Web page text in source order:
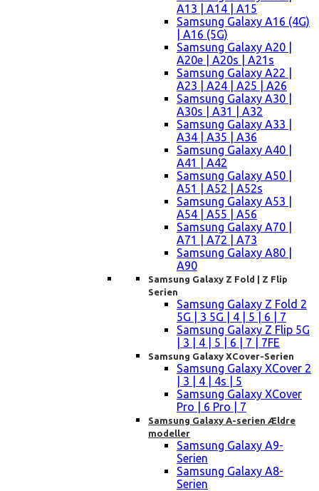
A13 | A14 | A15
Samsung Galaxy A16 (4G)
| A16 (5G)
Samsung Galaxy A20 |
A20e | A20s | A21s
Samsung Galaxy A22 |
A23 | A24 | A25 | A26
Samsung Galaxy A30 |
A30s | A31 | A32
Samsung Galaxy A33 |
A34 | A35 | A36
Samsung Galaxy A40 |
A41 | A42
Samsung Galaxy A50 |
A51 | A52 | A52s
Samsung Galaxy A53 |
A54 | A55 | A56
Samsung Galaxy A70 |
A71 | A72 | A73
Samsung Galaxy A80 |
A90
Samsung Galaxy Z Fold | Z Flip
Serien
Samsung Galaxy Z Fold 2
5G | 3 5G | 4 | 5 | 6 | 7
Samsung Galaxy Z Flip 5G
| 3 | 4 | 5 | 6 | 7 | 7FE
Samsung Galaxy XCover-Serien
Samsung Galaxy XCover 2
| 3 | 4 | 4s | 5
Samsung Galaxy XCover
Pro | 6 Pro | 7
Samsung Galaxy A-serien Ældre
modeller
Samsung Galaxy A9-
Serien
Samsung Galaxy A8-
Serien